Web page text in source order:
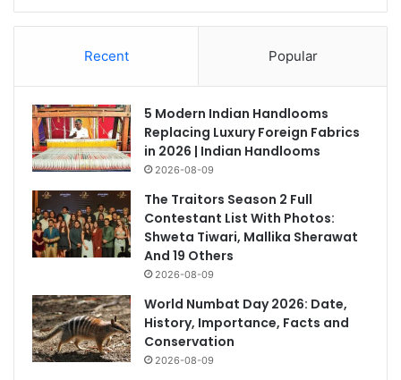
Recent Popular
5 Modern Indian Handlooms
Replacing Luxury Foreign Fabrics
in 2026 | Indian Handlooms
2026-08-09
The Traitors Season 2 Full
Contestant List With Photos:
Shweta Tiwari, Mallika Sherawat
And 19 Others
2026-08-09
World Numbat Day 2026: Date,
History, Importance, Facts and
Conservation
2026-08-09